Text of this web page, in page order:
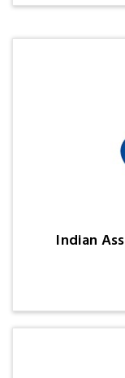
Indian